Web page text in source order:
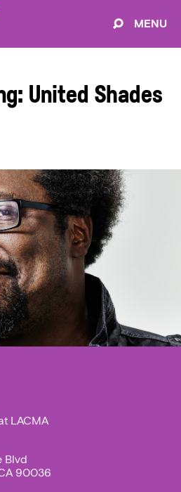
MENU
United Shades
LACMA
Blvd
90036